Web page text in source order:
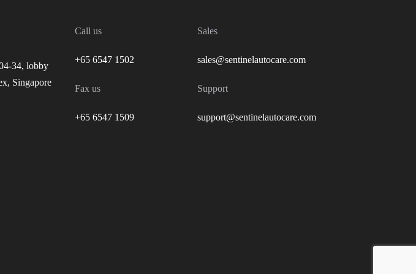
34, lobby
Singapore
Call us
+65 6547 1502
Fax us
+65 6547 1509
Sales
sales@sentinelautocare.com
Support
support@sentinelautocare.com